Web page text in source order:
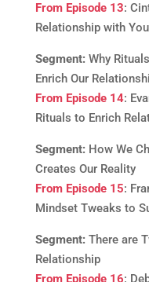
From Episode 13:
Relationship with
Segment:Why
Enrich Our
From Episode 14:
Rituals to Enrich
Segment:How We
Creates Our Reality
From Episode 15:
Mindset Tweaks to
Segment:There are
Relationship
From Episode 16: